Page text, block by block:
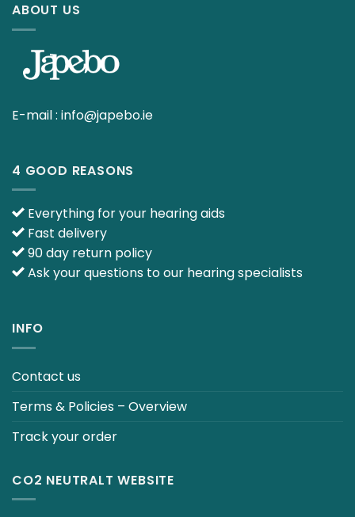
ABOUT US
E-mail : info@japebo.ie
4 GOOD REASONS
Everything for your hearing aids
Fast delivery
90 day return policy
Ask your questions to our hearing specialists
INFO
Contact us
Terms & Policies – Overview
Track your order
CO2 NEUTRALT WEBSITE